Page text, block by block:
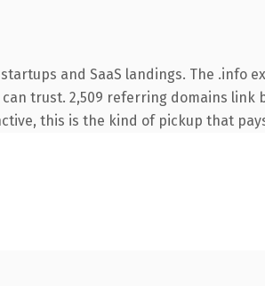
and SaaS landings. The .info
trust. 2,509 referring domains
this is the kind of pickup that